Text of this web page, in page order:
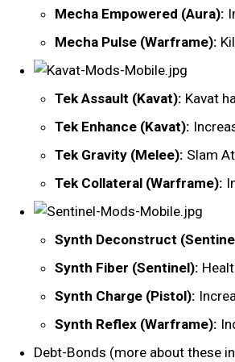
Mecha Empowered (Aura):
Mecha Pulse (Warframe):
Tek Assault (Kavat): Kavat
Tek Enhance (Kavat):
Tek Gravity (Melee): Slam
Tek Collateral (Warframe):
Synth Deconstruct
Synth Fiber (Sentinel):
Synth Charge (Pistol):
Synth Reflex (Warframe):
Debt-Bonds (more about these